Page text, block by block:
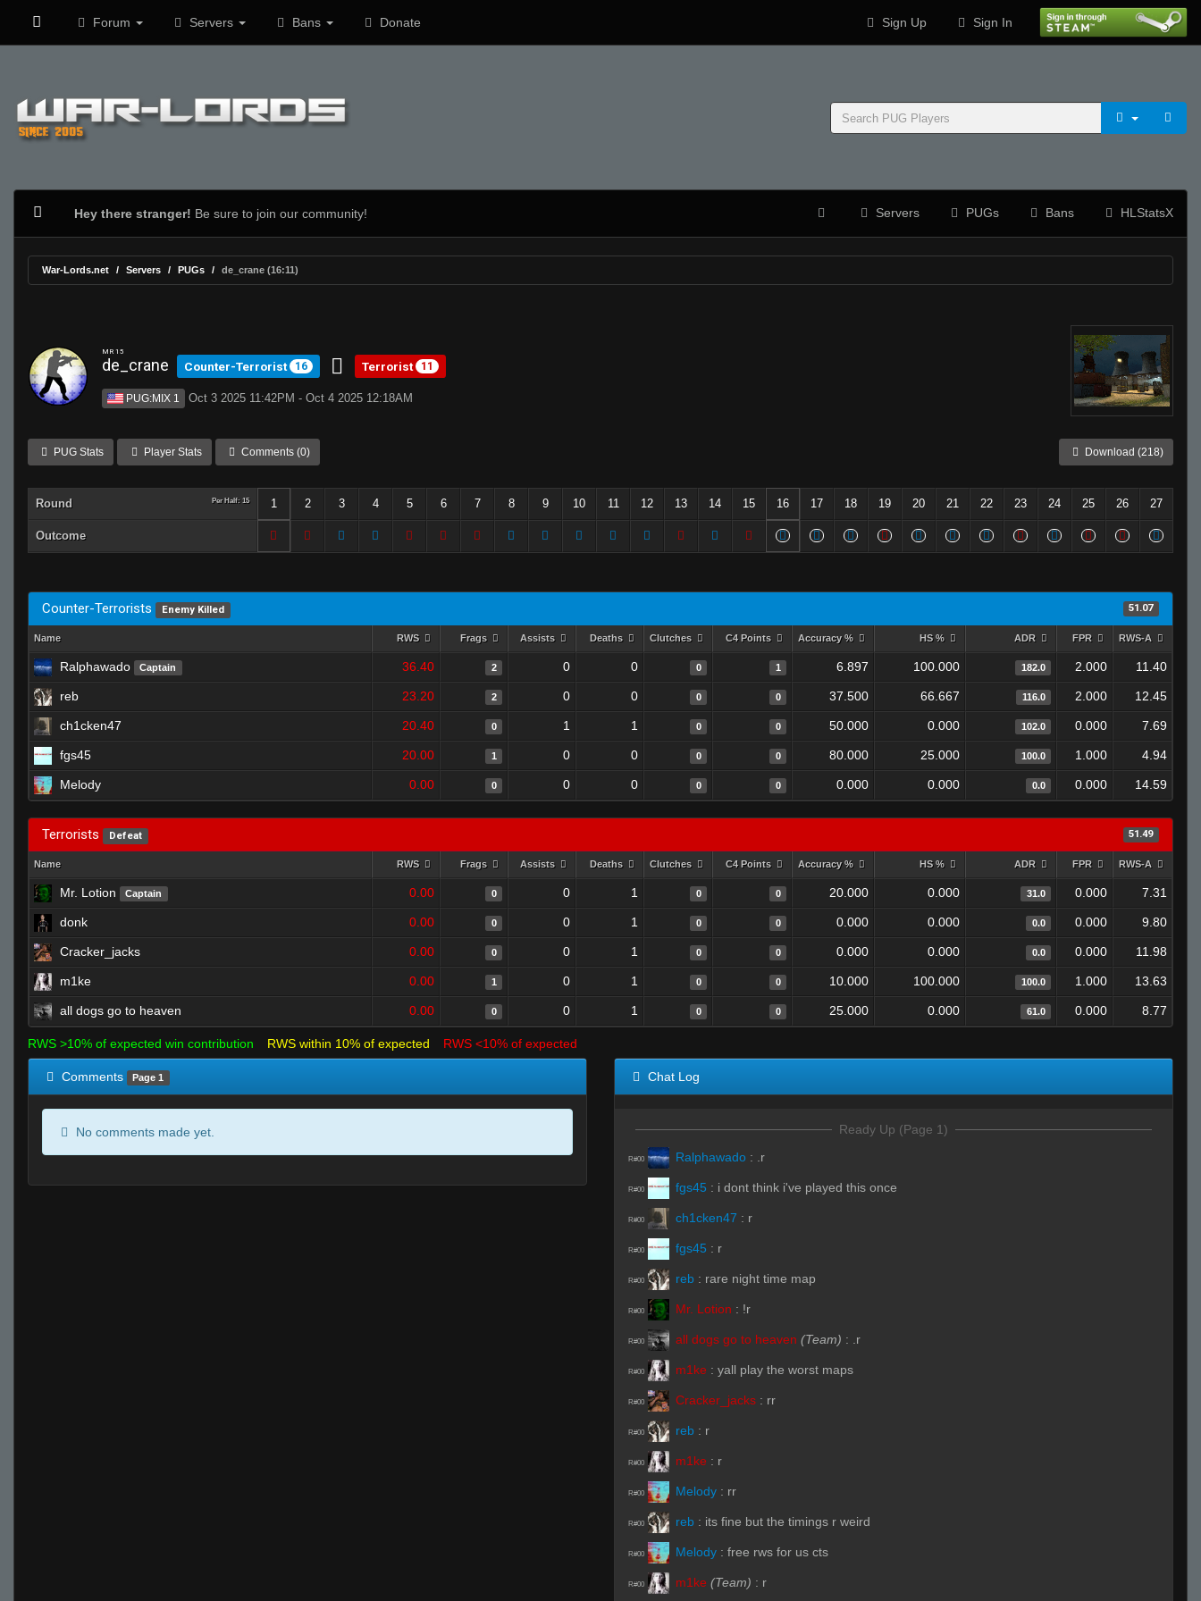
Forum Servers Bans Donate Sign Up Sign In
Hey there stranger! Be sure to join our community! Servers PUGs Bans HLStatsX
War-Lords.net Servers PUGs de_crane (16:11)
MR 15
de_crane Counter-Terrorist 16 Terrorist 11
PUG:MIX 1 Oct 3 2025 11:42PM - Oct 4 2025 12:18AM
PUG Stats Player Stats Comments (0) Download (218)
Round Per Half: 15 1 2 3 4 5 6 7 8 9 10 11 12 13 14 15 16 17 18 19 20 21 22 23 24 25 26 27
Outcome
Counter-Terrorists Enemy Killed 51.07
Name RWS Frags Assists Deaths Clutches C4 Points Accuracy % HS % ADR FPR RWS-A
Ralphawado Captain 36.40 2 0 0 0 1 6.897 100.000 182.0 2.000 11.40
reb 23.20 2 0 0 0 0 37.500 66.667 116.0 2.000 12.45
ch1cken47 20.40 0 1 1 0 0 50.000 0.000 102.0 0.000 7.69
fgs45 20.00 1 0 0 0 0 80.000 25.000 100.0 1.000 4.94
Melody 0.00 0 0 0 0 0 0.000 0.000 0.0 0.000 14.59
Terrorists Defeat 51.49
Name RWS Frags Assists Deaths Clutches C4 Points Accuracy % HS % ADR FPR RWS-A
Mr. Lotion Captain 0.00 0 0 1 0 0 20.000 0.000 31.0 0.000 7.31
donk 0.00 0 0 1 0 0 0.000 0.000 0.0 0.000 9.80
Cracker_jacks 0.00 0 0 1 0 0 0.000 0.000 0.0 0.000 11.98
m1ke 0.00 1 0 1 0 0 10.000 100.000 100.0 1.000 13.63
all dogs go to heaven 0.00 0 0 1 0 0 25.000 0.000 61.0 0.000 8.77
RWS >10% of expected win contribution RWS within 10% of expected RWS <10% of expected
Comments Page 1
No comments made yet.
Chat Log
Ready Up (Page 1)
R#00 Ralphawado : .r
R#00 fgs45 : i dont think i've played this once
R#00 ch1cken47 : r
R#00 fgs45 : r
R#00 reb : rare night time map
R#00 Mr. Lotion : !r
R#00 all dogs go to heaven (Team) : .r
R#00 m1ke : yall play the worst maps
R#00 Cracker_jacks : rr
R#00 reb : r
R#00 m1ke : r
R#00 Melody : rr
R#00 reb : its fine but the timings r weird
R#00 Melody : free rws for us cts
R#00 m1ke (Team) : r